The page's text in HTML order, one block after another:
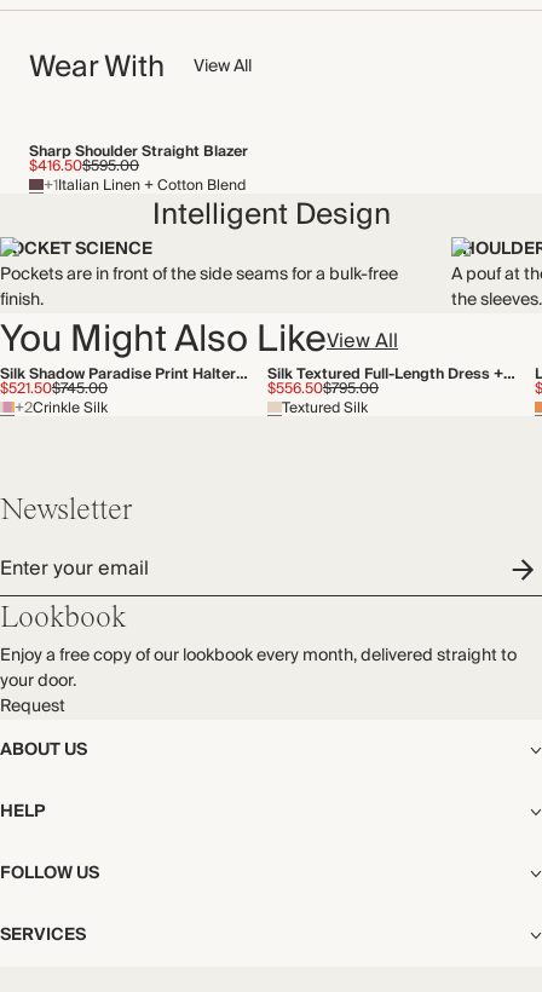
Made from floral lace with a soft feel against the skin and
coverage.
WASHING INSTRUCTIONS
Cold hand wash
NOW AND FOREVER
We have been working tirelessly to improve the sustainability of
each piece, from the fabrics we select to the production
Find out more
THIS PIECE
Audited supplier
Recycled packaging
Wear With View All
Sharp Shoulder Straight Blazer
$416.50$595.00
+1Italian Linen + Cotton Blend
Intelligent Design
POCKET SCIENCE
Pockets are in front of the side seams for a bulk-free
finish.
A pouf at
the sleeves.
You Might Also LikeView All
Silk Shadow Paradise Print Halterneck Midi Dress
$521.50$745.00
+2Crinkle Silk
Silk Textured Full-Length Dress + Tie
$556.50$795.00
Textured Silk
ABOUT US
The Editorial
Our Story
Careers
Privacy & Cookies Policy
HELP
Shipping
Start My Return or Exchange
Contact
FOLLOW US
Facebook
Instagram
SERVICES
Newsletter
Enter your email
Lookbook
Enjoy a free copy of our lookbook every month, delivered straight to
your door.
Request